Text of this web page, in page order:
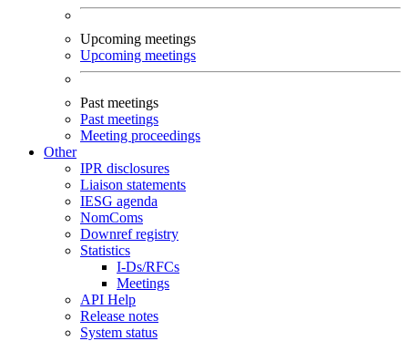
Upcoming meetings
Upcoming meetings
Past meetings
Past meetings
Meeting proceedings
Other
IPR disclosures
Liaison statements
IESG agenda
NomComs
Downref registry
Statistics
I-Ds/RFCs
Meetings
API Help
Release notes
System status